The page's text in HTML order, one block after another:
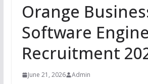
Orange
Software
Recruitment
June 21, 2026 Admin